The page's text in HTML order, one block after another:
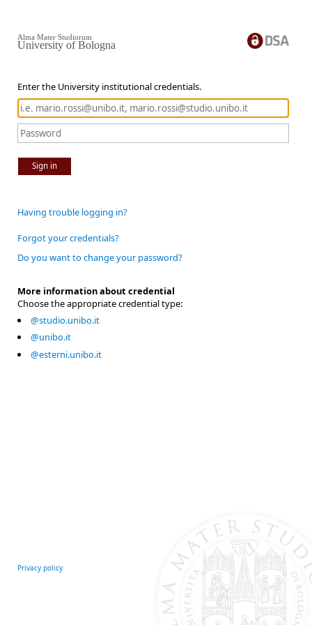
Enter the University institutional credentials.
Sign in
Alma Mater Studiorum
University of Bologna
Having trouble logging in?
Forgot your credentials?
Do you want to change your password?
More information about credential
Choose the appropriate credential type:
@studio.unibo.it
@unibo.it
@esterni.unibo.it
Privacy policy